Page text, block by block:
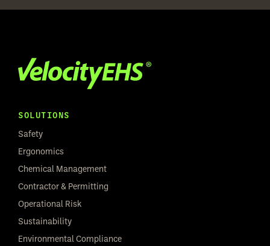
SOLUTIONS
Safety
Ergonomics
Chemical Management
Contractor & Permitting
Operational Risk
Sustainability
Environmental Compliance